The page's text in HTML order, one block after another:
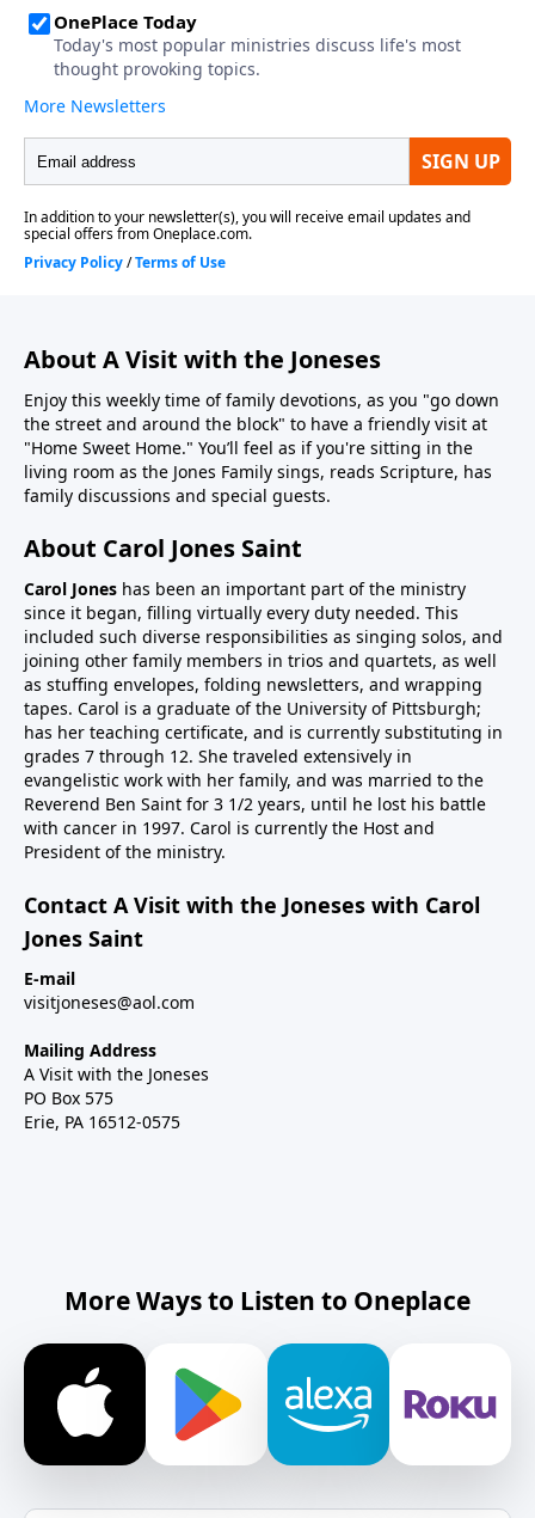
About A Visit with the Joneses
Enjoy this weekly time of family devotions, as you "go down
the street and around the block" to have a friendly visit at
"Home Sweet Home." You’ll feel as if you're sitting in the
living room as the Jones Family sings, reads Scripture, has
family discussions and special guests.
About Carol Jones Saint
Carol Jones has been an important part of the ministry
since it began, filling virtually every duty needed. This
included such diverse responsibilities as singing solos, and
joining other family members in trios and quartets, as well
as stuffing envelopes, folding newsletters, and wrapping
tapes. Carol is a graduate of the University of Pittsburgh;
has her teaching certificate, and is currently substituting in
grades 7 through 12. She traveled extensively in
evangelistic work with her family, and was married to the
Reverend Ben Saint for 3 1/2 years, until he lost his battle
with cancer in 1997. Carol is currently the Host and
President of the ministry.
Contact A Visit with the Joneses with Carol
Jones Saint
E-mail
visitjoneses@aol.com
Mailing Address
A Visit with the Joneses
PO Box 575
Erie, PA 16512-0575
More Ways to Listen to Oneplace